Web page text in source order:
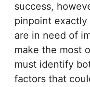
success,
pinpoint
are in need of
make the most
must identify
factors that